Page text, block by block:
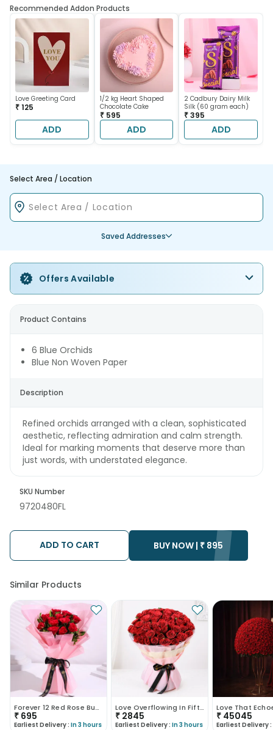
Recommended Addon Products
Love Greeting Card
₹ 125
ADD
1/2 kg Heart Shaped
Chocolate Cake
₹ 595
ADD
2 Cadbury Dairy Milk
Silk (60 gram each)
₹ 395
ADD
Select Area / Location
Saved Addresses
Offers Available
Product Contains
6 Blue Orchids
Blue Non Woven Paper
Description
Refined orchids arranged with a clean, sophisticated
aesthetic, reflecting admiration and calm strength.
Ideal for marking moments that deserve more than
just words, with understated elegance.
SKU Number
9720480FL
ADD TO CART BUY NOW | ₹ 895
Similar Products
Forever 12 Red Rose Bunch
₹ 695
Earliest Delivery : In 3 hours
Love Overflowing In Fifty Roses
₹ 2845
Earliest Delivery : In 3 hours
₹ 45045
Earliest Delivery :